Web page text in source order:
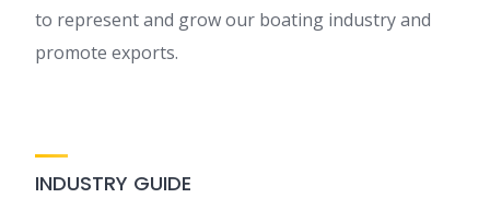
to represent and grow our boating industry and
promote exports.
INDUSTRY GUIDE